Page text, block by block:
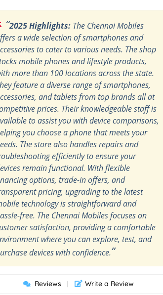
“2025 Highlights:The Chennai Mobiles
a wide selection of smartphones and
to cater to various needs. The shop
mobile phones and lifestyle products,
more than 100 locations across the state.
feature a diverse range of smartphones,
and tablets from top brands all at
prices. Their knowledgeable staff is
to assist you with device comparisons,
you choose a phone that meets your
The store also handles repairs and
efficiently to ensure your
remain functional. With flexible
options, trade-in offers, and
pricing, upgrading to the latest
technology is straightforward and
free. The Chennai Mobiles focuses on
satisfaction, providing a comfortable
where you can explore, test, and
devices with confidence.”
Reviews | Write a Review